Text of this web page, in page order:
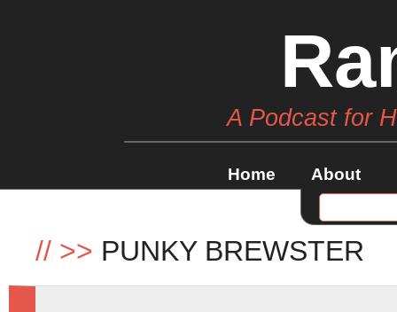
A Podcast for
Home About
// >> PUNKY BREWSTER